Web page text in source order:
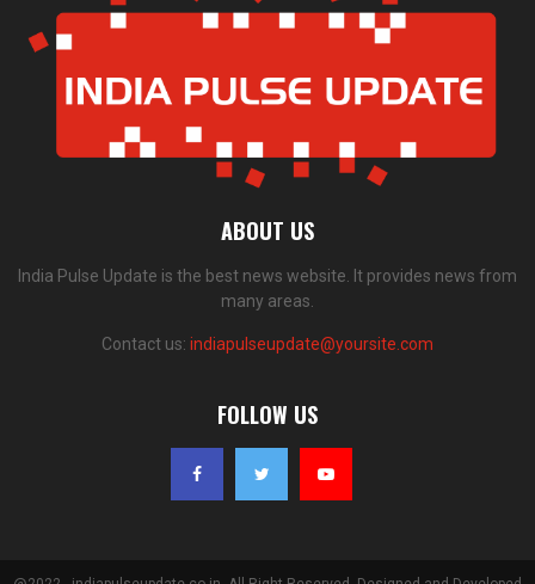
ABOUT US
India Pulse Update is the best news website. It provides news from
many areas.
Contact us: indiapulseupdate@yoursite.com
FOLLOW US